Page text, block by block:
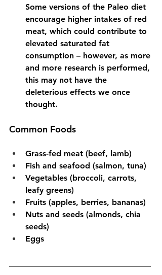
Some versions of the Paleo diet
encourage higher intakes of red
meat, which could contribute to
elevated saturated fat
consumption – however, as more
and more research is performed,
this may not have the
deleterious effects we once
thought.
Common Foods
Grass-fed meat (beef, lamb)
Fish and seafood (salmon, tuna)
Vegetables (broccoli, carrots,
leafy greens)
Fruits (apples, berries, bananas)
Nuts and seeds (almonds, chia
seeds)
Eggs